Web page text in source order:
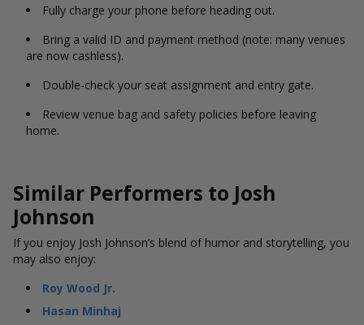
Fully charge your phone before heading out.
Bring a valid ID and payment method (note: many venues
are now cashless).
Double-check your seat assignment and entry gate.
Review venue bag and safety policies before leaving
home.
Similar Performers to Josh
Johnson
If you enjoy Josh Johnson’s blend of humor and storytelling, you
may also enjoy:
Roy Wood Jr.
Hasan Minhaj